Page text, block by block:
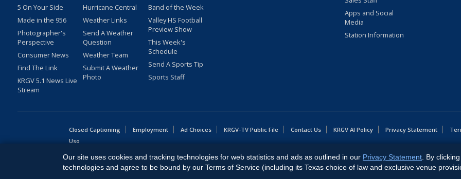
5 On Your Side
Made in the 956
Photographer's
Perspective
Consumer News
Find The Link
KRGV 5.1 News Live
Stream
Hurricane Central
Weather Links
Send A Weather
Question
Weather Team
Submit A Weather
Photo
Band of the Week
Valley HS Football
Preview Show
This Week's
Schedule
Send A Sports Tip
Sports Staff
Apps and Social
Media
Station Information
Closed Captioning Employment Ad Choices KRGV-TV Public File Contact Us KRGV AI Policy Privacy Statement
Uso
Copyright
MOBILE VIDEO TAPES, INC. (dba KRGV), 900 East Expressway, Weslaco, TX 78596.
Our site uses cookies and tracking technologies for web statistics and ads as outlined in our Privacy Statement . By
technologies and agree to be bound by our Terms of Service (including its Texas choice of law and exclusive venue